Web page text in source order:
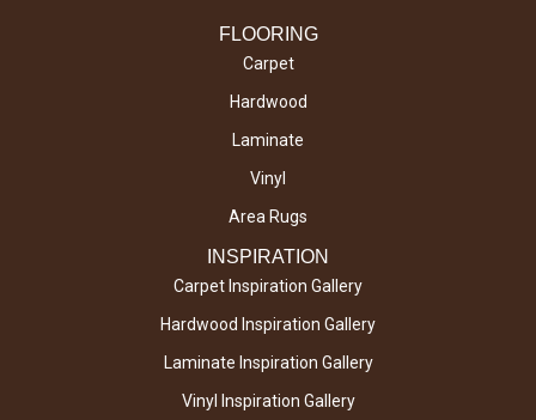
FLOORING
Carpet
Hardwood
Laminate
Vinyl
Area Rugs
INSPIRATION
Carpet Inspiration Gallery
Hardwood Inspiration Gallery
Laminate Inspiration Gallery
Vinyl Inspiration Gallery